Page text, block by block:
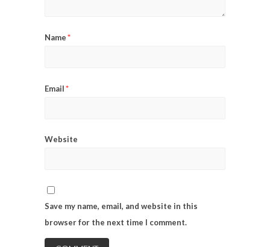
Name*
Email*
Website
Save my name, email, and website in this
browser for the next time I comment.